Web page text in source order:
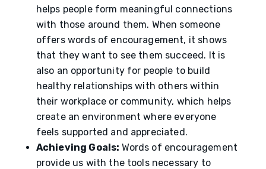
helps people form meaningful connections
with those around them. When someone
offers words of encouragement, it shows
that they want to see them succeed. It is
also an opportunity for people to build
healthy relationships with others within
their workplace or community, which helps
create an environment where everyone
feels supported and appreciated.
Achieving Goals: Words of encouragement
provide us with the tools necessary to